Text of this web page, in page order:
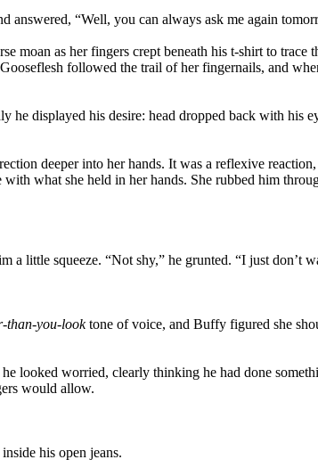
“Well, you can always ask me again
moan as her fingers crept beneath his t-shirt to
followed the trail of her fingernails, and
he displayed his desire: head dropped back with
deeper into her hands. It was a reflexive
what she held in her hands. She rubbed him
a little squeeze. “Not shy,” he grunted. “I just don’t
than-you-looktone of voice, and Buffy figured she
looked worried, clearly thinking he had done
would allow.
his open jeans.